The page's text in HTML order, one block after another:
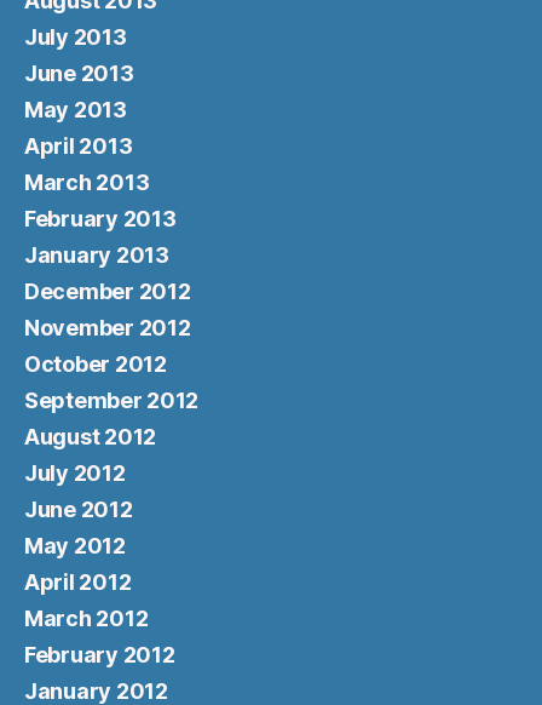
July 2013
June 2013
May 2013
April 2013
March 2013
February 2013
January 2013
December 2012
November 2012
October 2012
September 2012
August 2012
July 2012
June 2012
May 2012
April 2012
March 2012
February 2012
January 2012